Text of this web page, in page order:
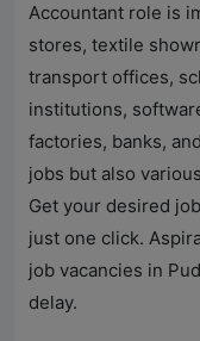
Accountant role is
stores, textile
transport offices,
institutions,
factories, banks,
jobs but also
Get your desired
just one click.
job vacancies in
delay.